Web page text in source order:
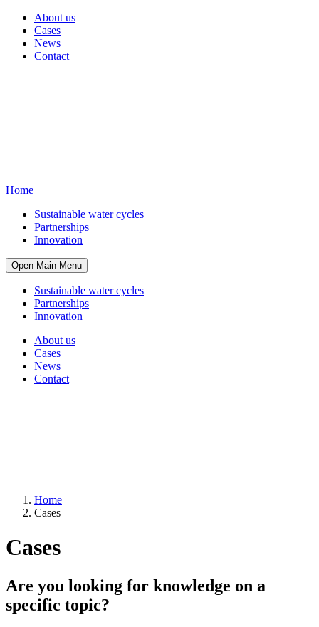
About us
Cases
News
Contact
Home
Sustainable water cycles
Partnerships
Innovation
Open Main Menu
Sustainable water cycles
Partnerships
Innovation
About us
Cases
News
Contact
Home
Cases
Cases
Are you looking for knowledge on a
specific topic?